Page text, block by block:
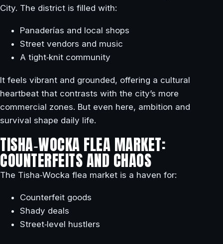
City. The district is filled with:
Panaderías and local shops
Street vendors and music
A tight‑knit community
It feels vibrant and grounded, offering a cultural
heartbeat that contrasts with the city’s more
commercial zones. But even here, ambition and
survival shape daily life.
TISHA‑WOCKA FLEA MARKET:
COUNTERFEITS AND CHAOS
The Tisha‑Wocka flea market is a haven for:
Counterfeit goods
Shady deals
Street‑level hustlers